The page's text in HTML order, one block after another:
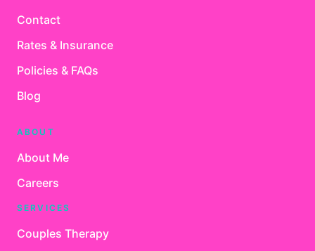
Contact
Rates & Insurance
Policies & FAQs
Blog
ABOUT
About Me
Careers
SERVICES
Couples Therapy